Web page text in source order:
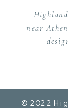
near
© 2022